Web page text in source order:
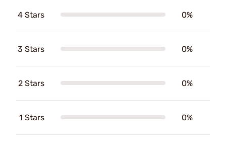
4 Stars 0%
3 Stars 0%
2 Stars 0%
1 Stars 0%